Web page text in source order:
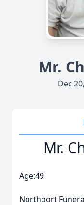
Mr.
Dec
Mr.
Age:49
Northport